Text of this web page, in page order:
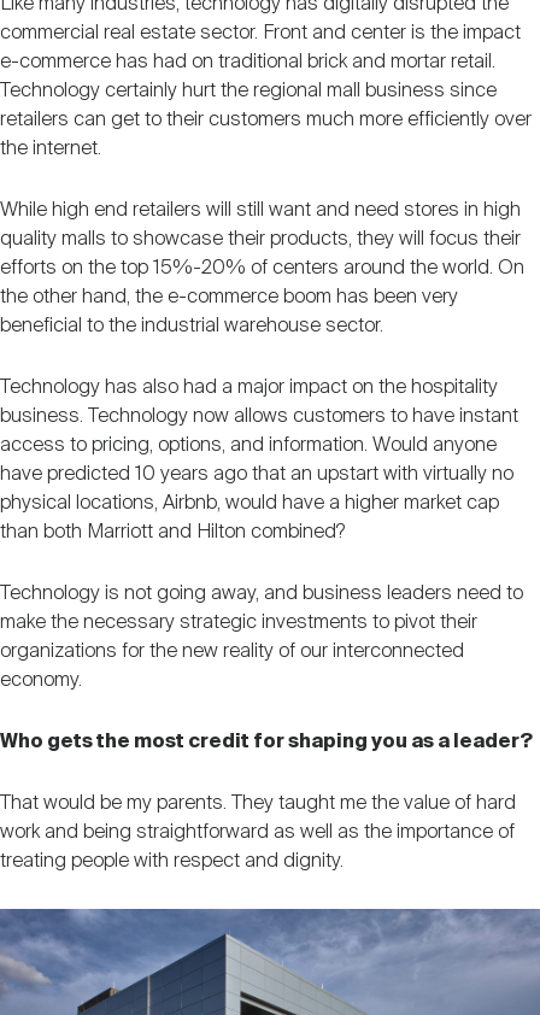
commercial real estate sector. Front and center is the impact
e-commerce has had on traditional brick and mortar retail.
Technology certainly hurt the regional mall business since
retailers can get to their customers much more efficiently over
the internet.
While high end retailers will still want and need stores in high
quality malls to showcase their products, they will focus their
efforts on the top 15%-20% of centers around the world. On
the other hand, the e-commerce boom has been very
beneficial to the industrial warehouse sector.
Technology has also had a major impact on the hospitality
business. Technology now allows customers to have instant
access to pricing, options, and information. Would anyone
have predicted 10 years ago that an upstart with virtually no
physical locations, Airbnb, would have a higher market cap
than both Marriott and Hilton combined?
Technology is not going away, and business leaders need to
make the necessary strategic investments to pivot their
organizations for the new reality of our interconnected
economy.
Who gets the most credit for shaping you as a leader?
That would be my parents. They taught me the value of hard
work and being straightforward as well as the importance of
treating people with respect and dignity.